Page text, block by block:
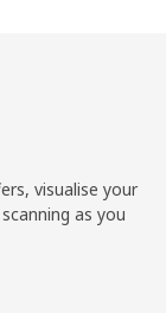
visualise your
as you